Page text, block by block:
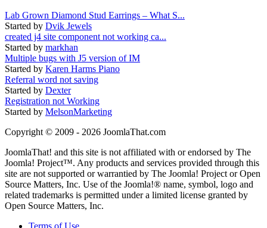
Lab Grown Diamond Stud Earrings – What S...
Started by Dvik Jewels
created j4 site component not working ca...
Started by markhan
Multiple bugs with J5 version of IM
Started by Karen Harms Piano
Referral word not saving
Started by Dexter
Registration not Working
Started by MelsonMarketing
Copyright © 2009 - 2026 JoomlaThat.com
JoomlaThat! and this site is not affiliated with or endorsed by The
Joomla! Project™. Any products and services provided through this
site are not supported or warrantied by The Joomla! Project or Open
Source Matters, Inc. Use of the Joomla!® name, symbol, logo and
related trademarks is permitted under a limited license granted by
Open Source Matters, Inc.
Terms of Use